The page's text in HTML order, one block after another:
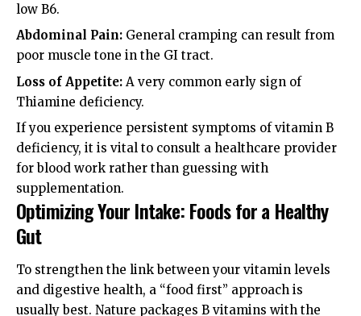
low B6.
Abdominal Pain: General cramping can result from
poor muscle tone in the GI tract.
Loss of Appetite: A very common early sign of
Thiamine deficiency.
If you experience persistent symptoms of vitamin B
deficiency, it is vital to consult a healthcare provider
for blood work rather than guessing with
supplementation.
Optimizing Your Intake: Foods for a Healthy
Gut
To strengthen the link between your vitamin levels
and digestive health, a “food first” approach is
usually best. Nature packages B vitamins with the